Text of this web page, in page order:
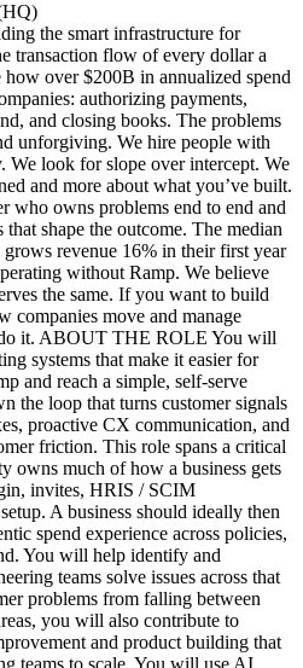
the smart infrastructure for
transaction flow of every dollar a
how over $200B in annualized spend
authorizing payments,
and closing books. The problems
unforgiving. We hire people with
We look for slope over intercept. We
and more about what you’ve built.
who owns problems end to end and
shape the outcome. The median
grows revenue 16% in their first year
without Ramp. We believe
the same. If you want to build
companies move and manage
it. ABOUT THE ROLE You will
systems that make it easier for
and reach a simple, self-serve
the loop that turns customer signals
proactive CX communication, and
friction. This role spans a critical
owns much of how a business gets
invites, HRIS / SCIM
A business should ideally then
spend experience across policies,
You will help identify and
teams solve issues across that
problems from falling between
you will also contribute to
and product building that
teams to scale. You will use AI